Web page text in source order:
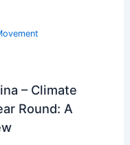
– Climate
Round: A